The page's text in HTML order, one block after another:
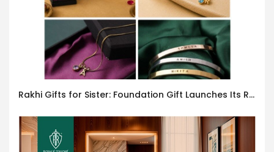
Rakhi Gifts for Sister: Foundation Gift Launches Its Raksha Bandhan 2026 Collection